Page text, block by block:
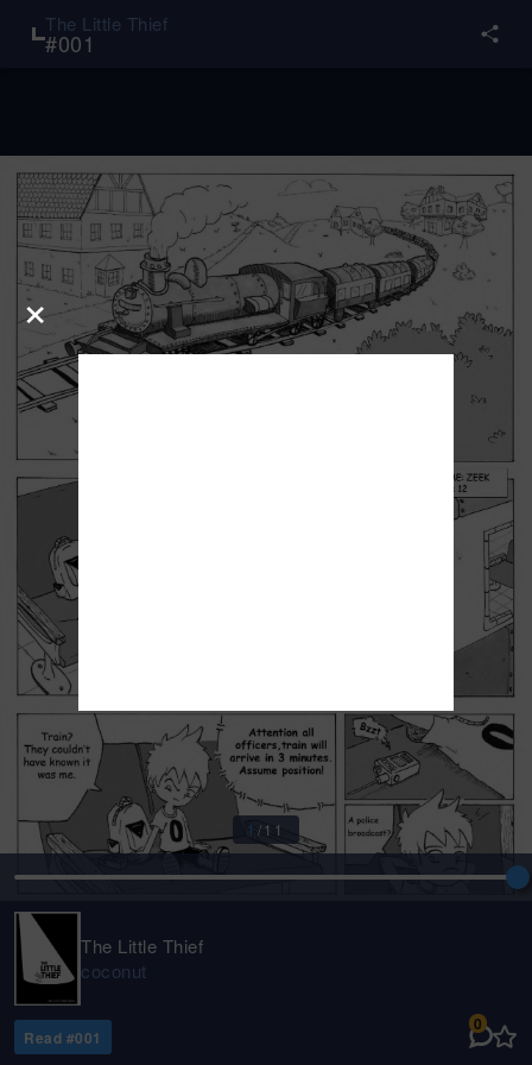
The Little Thief
#001
1/11
The Little Thief
coconut
Read #001
0
×